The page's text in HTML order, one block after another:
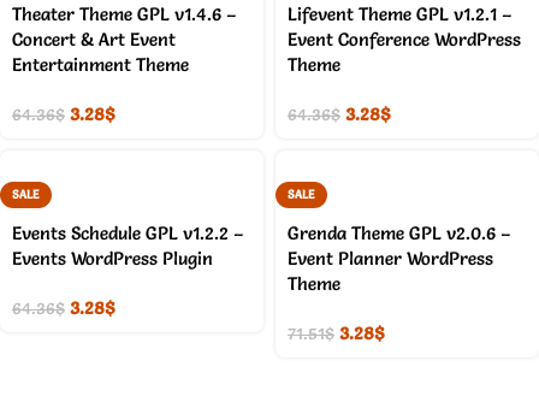
Theater Theme GPL v1.4.6 –
Concert & Art Event
Entertainment Theme
64.36$ 3.28$
Lifevent Theme GPL v1.2.1 –
Event Conference WordPress
Theme
64.36$ 3.28$
SALE
Events Schedule GPL v1.2.2 –
Events WordPress Plugin
64.36$ 3.28$
SALE
Grenda Theme GPL v2.0.6 –
Event Planner WordPress
Theme
71.51$ 3.28$